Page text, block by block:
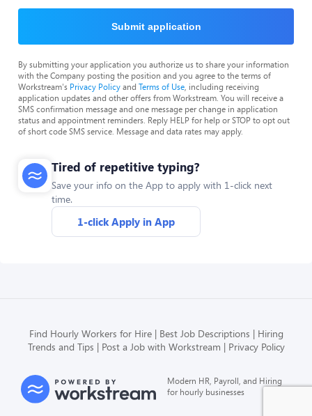
Submit application
By submitting your application you authorize us to share your information
with the Company posting the position and you agree to the terms of
Workstream's Privacy Policyand Terms of Use , including receiving
application updates and other offers from Workstream. You will receive a
SMS confirmation message and one message per change in application
status and appointment reminders. Reply HELP for help or STOP to opt out
of short code SMS service. Message and data rates may apply.
Tired of repetitive typing?
Save your info on the App to apply with 1-click next
time.
1-click Apply in App
Find Hourly Workers for Hire Best Job Descriptions
Hiring
Trends and Tips
Post a Job with Workstream Privacy Policy
Modern HR, Payroll, and Hiring
for hourly businesses